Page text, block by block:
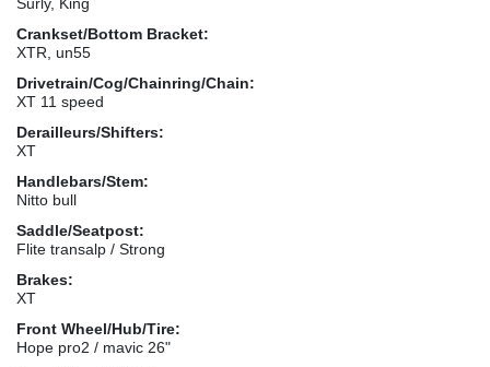
Crankset/Bottom Bracket:
XTR, un55
Drivetrain/Cog/Chainring/Chain:
XT 11 speed
Derailleurs/Shifters:
XT
Handlebars/Stem:
Nitto bull
Saddle/Seatpost:
Flite transalp / Strong
Brakes:
XT
Front Wheel/Hub/Tire:
Hope pro2 / mavic 26"